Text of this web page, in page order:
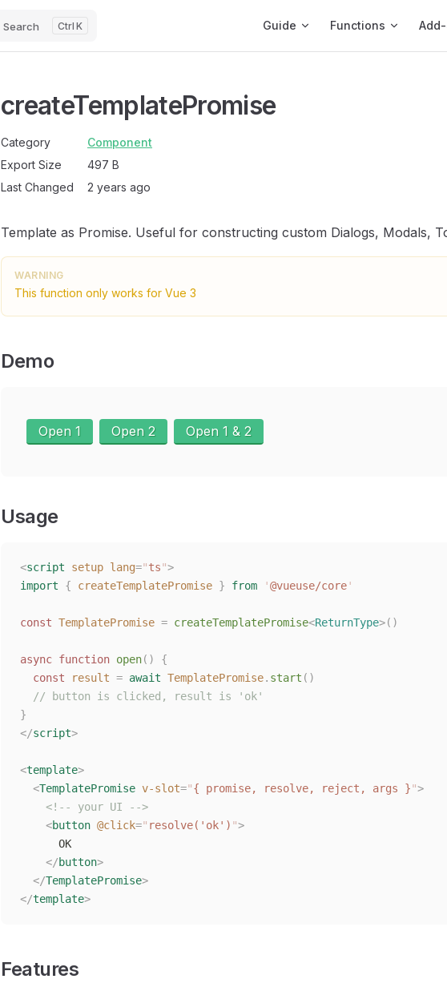
Search K Guide Functions
createTemplatePromise
Category
Component
Export Size
497 B
Last Changed
2 years ago
Template as Promise. Useful for constructing custom Dialogs, Modals,
WARNING
This function only works for Vue 3
Demo
Open 1 Open 2 Open 1 & 2
Usage
<script setup lang="ts">
import { createTemplatePromise } from '@vueuse/core'
const TemplatePromise = createTemplatePromise<ReturnType>()
async function open()
{
  const
result = await TemplatePromise. start ()
  // button is clicked, result is 'ok'
}
</script>
<template>
  <
TemplatePromise v-slot="{ promise, resolve, reject, args }">
    <!-- your UI -->
    <
button @click=" resolve('ok') ">
      OK
    </
button>
  </
TemplatePromise>
</template>
Features